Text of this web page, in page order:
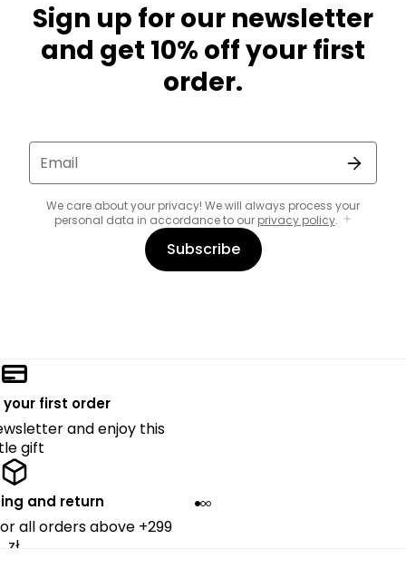
Sign up for our newsletter
and get 10% off your first
order.
Email
We care about your privacy! We will always process your
personal data in accordance to our privacy policy.
Subscribe
your first order
and enjoy this
gift
and return
all orders above +299
zł.